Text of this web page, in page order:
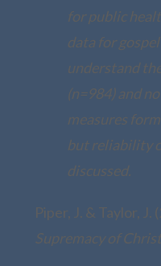
for public
data for
understand
(n=984) and
measures
but reliability
discussed.
Piper, J. & Taylor, J.
Supremacy of